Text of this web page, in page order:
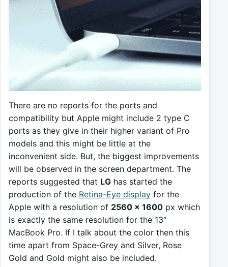
There are no reports for the ports and
compatibility but Apple might include 2 type C
ports as they give in their higher variant of Pro
models and this might be little at the
inconvenient side. But, the biggest improvements
will be observed in the screen department. The
reports suggested that LG has started the
production of the Retina-Eye display for the
Apple with a resolution of 2560 x 1600 px which
is exactly the same resolution for the 13″
MacBook Pro. If I talk about the color then this
time apart from Space-Grey and Silver, Rose
Gold and Gold might also be included.